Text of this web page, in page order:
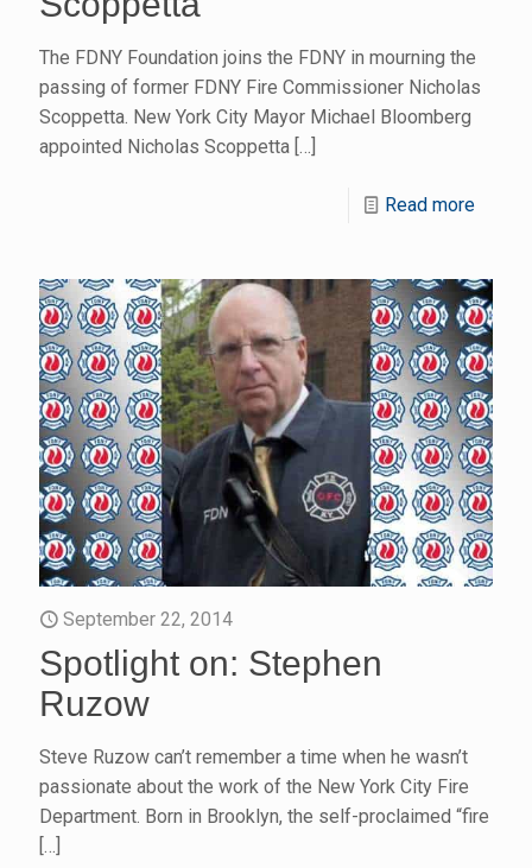
The FDNY Foundation joins the FDNY in mourning the
passing of former FDNY Fire Commissioner Nicholas
Scoppetta. New York City Mayor Michael Bloomberg
appointed Nicholas Scoppetta […]
Read more
September 22, 2014
Spotlight on: Stephen
Ruzow
Steve Ruzow can’t remember a time when he wasn’t
passionate about the work of the New York City Fire
Department. Born in Brooklyn, the self-proclaimed “fire
[…]